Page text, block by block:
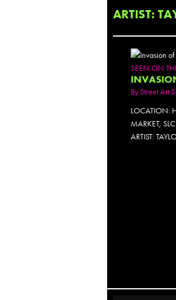
ARTIST:
SEEN ON
ByStreet Art
LOCATION:
MARKET, SLC
ARTIST: